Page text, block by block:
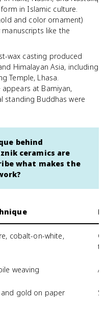
in Islamic culture.
and color ornament)
like the
wax casting produced
Himalayan Asia, including
Temple, Lhasa.
at Bamiyan,
standing Buddhas were
behind
ceramics are
what makes the
cobalt-on-white,
weaving
and gold on paper